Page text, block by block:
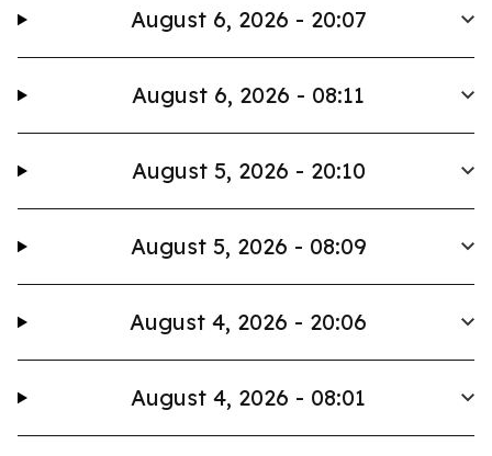
August 6, 2026 - 20:07
August 6, 2026 - 08:11
August 5, 2026 - 20:10
August 5, 2026 - 08:09
August 4, 2026 - 20:06
August 4, 2026 - 08:01